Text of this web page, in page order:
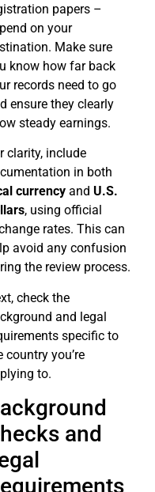
papers –
on your
Make sure
know how far back
records need to go
ensure they clearly
steady earnings.
clarity, include
in both
currency and U.S.
, using official
rates. This can
avoid any confusion
the review process.
check the
and legal
specific to
country you’re
to.
and